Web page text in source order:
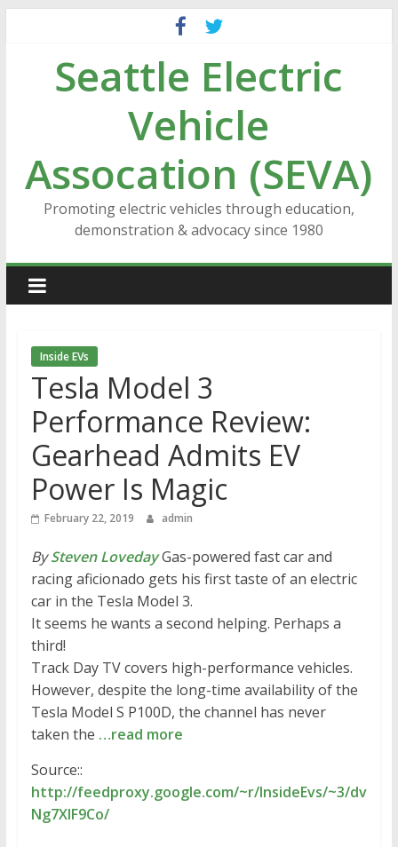
contentSeattle Electric
Vehicle
Assocation (SEVA)
Promoting electric vehicles through education,
demonstration & advocacy since 1980
Inside EVs
Tesla Model 3
Performance Review:
Gearhead Admits EV
Power Is Magic
February 22, 2019 admin
BySteven LovedayGas-powered fast car and
racing aficionado gets his first taste of an electric
car in the Tesla Model 3.
It seems he wants a second helping. Perhaps a
third!
Track Day TV covers high-performance vehicles.
However, despite the long-time availability of the
Tesla Model S P100D, the channel has never
taken the …read more
Source::
http://feedproxy.google.com/~r/InsideEvs/~3/dv
Ng7XlF9Co/